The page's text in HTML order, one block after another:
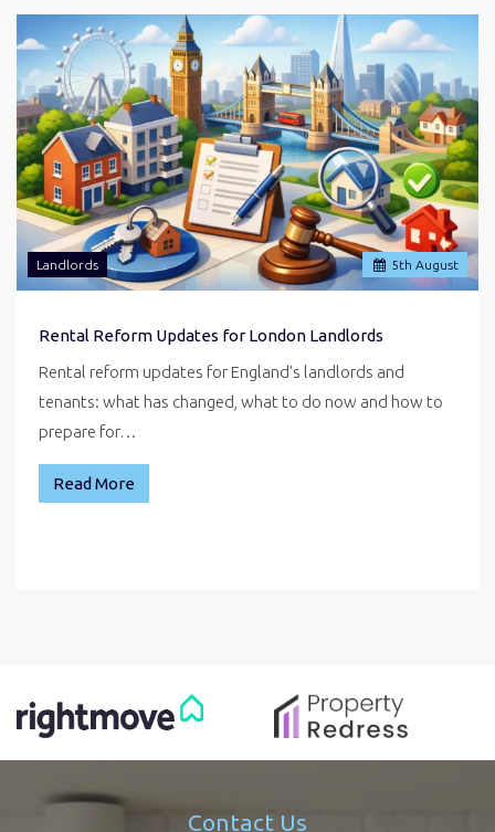
5th August
Landlords
Rental Reform Updates for London Landlords
Rental reform updates for England's landlords and
tenants: what has changed, what to do now and how to
prepare for…
Read More
Contact Us